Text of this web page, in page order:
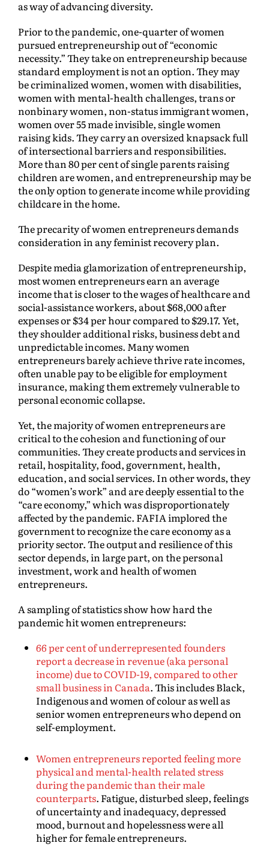
as way of advancing diversity.
Prior to the pandemic, one-quarter of women
pursued entrepreneurship out of “economic
necessity.” They take on entrepreneurship because
standard employment is not an option. They may
be criminalized women, women with disabilities,
women with mental-health challenges, trans or
nonbinary women, non-status immigrant women,
women over 55 made invisible, single women
raising kids. They carry an oversized knapsack full
of intersectional barriers and responsibilities.
More than 80 per cent of single parents raising
children are women, and entrepreneurship may be
the only option to generate income while providing
childcare in the home.
The precarity of women entrepreneurs demands
consideration in any feminist recovery plan.
Despite media glamorization of entrepreneurship,
most women entrepreneurs earn an average
income that is closer to the wages of healthcare and
social-assistance workers, about $68,000 after
expenses or $34 per hour compared to $29.17. Yet,
they shoulder additional risks, business debt and
unpredictable incomes. Many women
entrepreneurs barely achieve thrive rate incomes,
often unable pay to be eligible for employment
insurance, making them extremely vulnerable to
personal economic collapse.
Yet, the majority of women entrepreneurs are
critical to the cohesion and functioning of our
communities. They create products and services in
retail, hospitality, food, government, health,
education, and social services. In other words, they
do “women’s work” and are deeply essential to the
“care economy,” which was disproportionately
affected by the pandemic. FAFIA implored the
government to recognize the care economy as a
priority sector. The output and resilience of this
sector depends, in large part, on the personal
investment, work and health of women
entrepreneurs.
A sampling of statistics show how hard the
pandemic hit women entrepreneurs:
66 per cent of underrepresented founders
report a decrease in revenue (aka personal
income) due to COVID-19, compared to other
small business in Canada. This includes Black,
Indigenous and women of colour as well as
senior women entrepreneurs who depend on
self-employment.
Women entrepreneurs reported feeling more
physical and mental-health related stress
during the pandemic than their male
counterparts. Fatigue, disturbed sleep, feelings
of uncertainty and inadequacy, depressed
mood, burnout and hopelessness were all
higher for female entrepreneurs.